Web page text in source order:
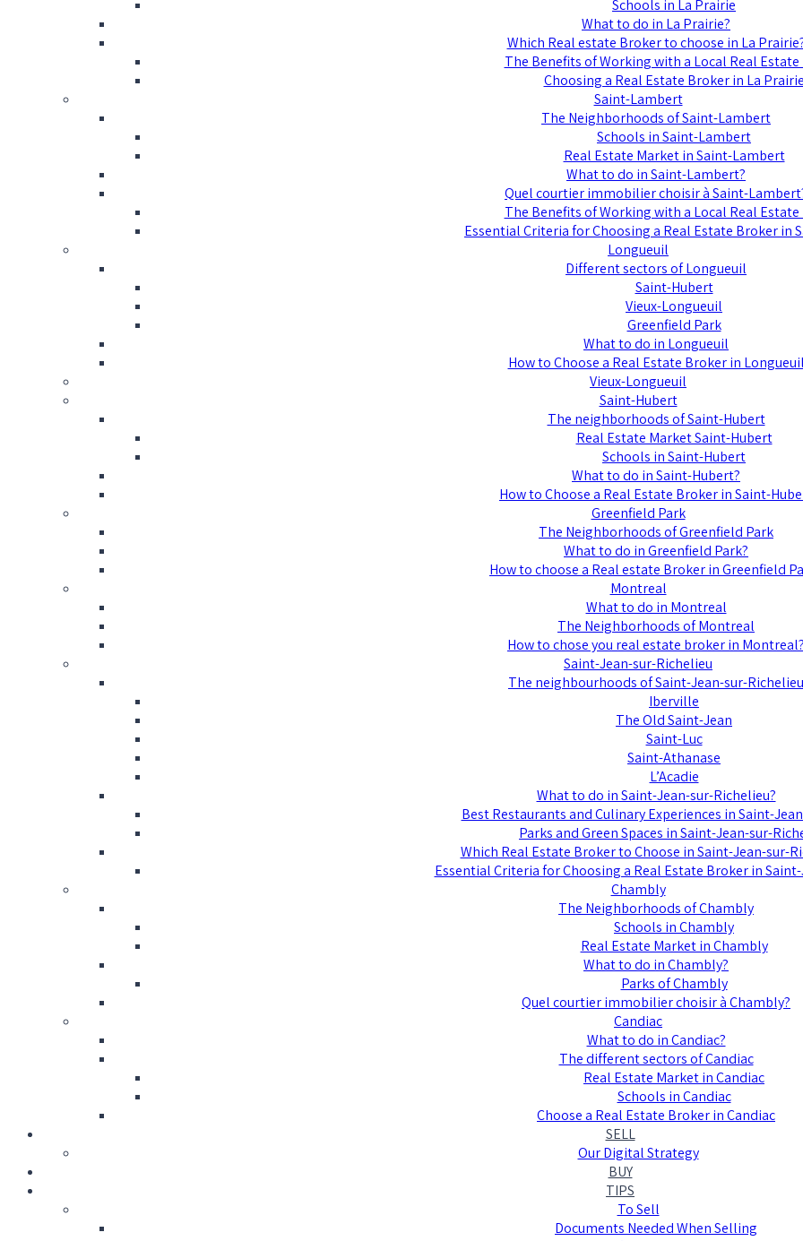
Schools in La Prairie
What to do in La Prairie?
Which Real estate Broker to choose in La
The Benefits of Working with a Local Real
Choosing a Real Estate Broker in La
Saint-Lambert
The Neighborhoods of Saint-Lambert
Schools in Saint-Lambert
Real Estate Market in Saint-Lambert
What to do in Saint-Lambert?
Quel courtier immobilier choisir à Saint-
The Benefits of Working with a Local Real
Essential Criteria for Choosing a Real Estate Broker in
Longueuil
Different sectors of Longueuil
Saint-Hubert
Vieux-Longueuil
Greenfield Park
What to do in Longueuil
How to Choose a Real Estate Broker in
Vieux-Longueuil
Saint-Hubert
The neighborhoods of Saint-Hubert
Real Estate Market Saint-Hubert
Schools in Saint-Hubert
What to do in Saint-Hubert?
How to Choose a Real Estate Broker in Saint-
Greenfield Park
The Neighborhoods of Greenfield Park
What to do in Greenfield Park?
How to choose a Real estate Broker in Greenfield
Montreal
What to do in Montreal
The Neighborhoods of Montreal
How to chose you real estate broker in
Saint-Jean-sur-Richelieu
The neighbourhoods of Saint-Jean-sur-Richelieu
Iberville
The Old Saint-Jean
Saint-Luc
Saint-Athanase
L’Acadie
What to do in Saint-Jean-sur-Richelieu?
Best Restaurants and Culinary Experiences in Saint-
Parks and Green Spaces in Saint-Jean-sur-
Which Real Estate Broker to Choose in Saint-Jean-sur-
Essential Criteria for Choosing a Real Estate Broker in
Chambly
The Neighborhoods of Chambly
Schools in Chambly
Real Estate Market in Chambly
What to do in Chambly?
Parks of Chambly
Quel courtier immobilier choisir à Chambly?
Candiac
What to do in Candiac?
The different sectors of Candiac
Real Estate Market in Candiac
Schools in Candiac
Choose a Real Estate Broker in Candiac
SELL
Our Digital Strategy
BUY
TIPS
To Sell
Documents Needed When Selling